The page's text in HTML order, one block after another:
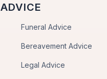
ADVICE
Funeral Advice
Bereavement Advice
Legal Advice